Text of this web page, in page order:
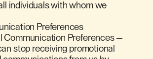
individuals with whom we
Preferences
Communication Preferences —
stop receiving promotional